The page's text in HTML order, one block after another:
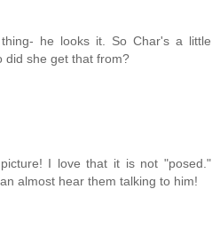
he looks it. So Char's a little
did she get that from?
I love that it is not "posed."
almost hear them talking to him!